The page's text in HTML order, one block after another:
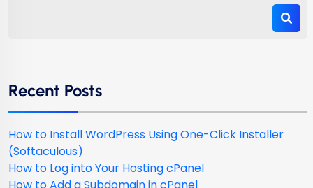
Recent Posts
How to Install WordPress Using One-Click Installer
(Softaculous)
How to Log into Your Hosting cPanel